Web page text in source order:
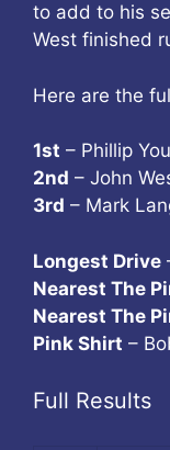
to add to his
West finished
Here are the
1st – Phillip
2nd – John
3rd – Mark
Longest Drive
Nearest The
Nearest The
Pink Shirt –
Full Results